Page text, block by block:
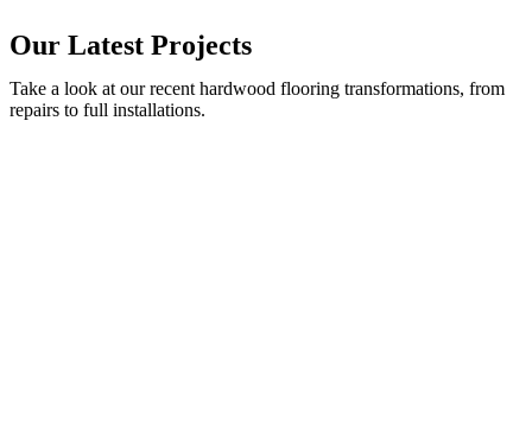
Our Latest Projects
Take a look at our recent hardwood flooring transformations, from
repairs to full installations.